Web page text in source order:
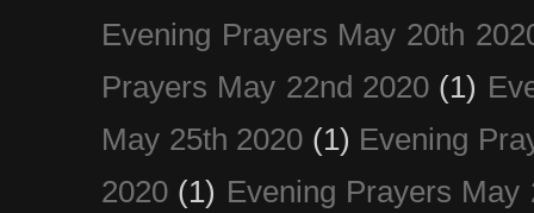
Evening Prayers May 20th
Prayers May 22nd 2020 (1)
May 25th 2020 (1) Evening
2020 (1) Evening Prayers May